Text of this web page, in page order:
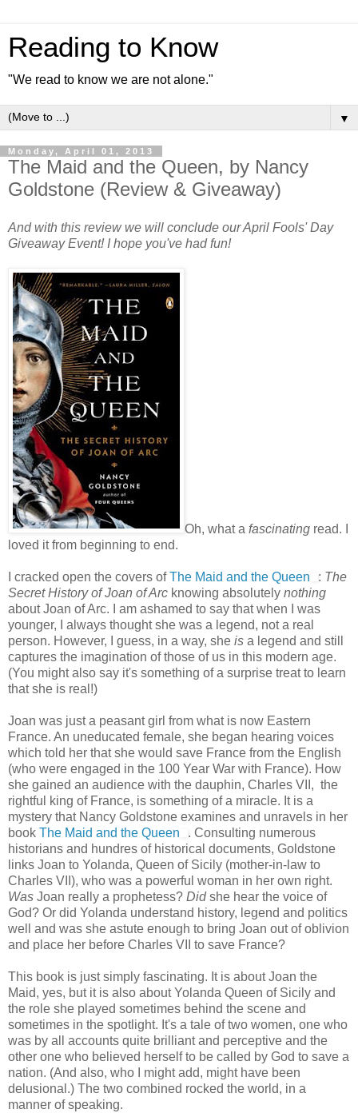
Reading to Know
"We read to know we are not alone."
▼
Monday, April 01, 2013
The Maid and the Queen, by Nancy
Goldstone (Review & Giveaway)
And with this review we will conclude our April Fools' Day
Giveaway Event! I hope you've had fun!
Oh, what a fascinating read. I
loved it from beginning to end.
I cracked open the covers ofThe Maid and the Queen : The
Secret History of Joan of Arc knowing absolutely nothing
about Joan of Arc. I am ashamed to say that when I was
younger, I always thought she was a legend, not a real
person. However, I guess, in a way, she is a legend and still
captures the imagination of those of us in this modern age.
(You might also say it's something of a surprise treat to learn
that she is real!)
Joan was just a peasant girl from what is now Eastern
France. An uneducated female, she began hearing voices
which told her that she would save France from the English
(who were engaged in the 100 Year War with France). How
she gained an audience with the dauphin, Charles VII, the
rightful king of France, is something of a miracle. It is a
mystery that Nancy Goldstone examines and unravels in her
book The Maid and the Queen
. Consulting numerous
historians and hundres of historical documents, Goldstone
links Joan to Yolanda, Queen of Sicily (mother-in-law to
Charles VII), who was a powerful woman in her own right.
Was Joan really a prophetess? Didshe hear the voice of
God? Or did Yolanda understand history, legend and politics
well and was she astute enough to bring Joan out of oblivion
and place her before Charles VII to save France?
This book is just simply fascinating. It is about Joan the
Maid, yes, but it is also about Yolanda Queen of Sicily and
the role she played sometimes behind the scene and
sometimes in the spotlight. It's a tale of two women, one who
was by all accounts quite brilliant and perceptive and the
other one who believed herself to be called by God to save a
nation. (And also, who I might add, might have been
delusional.) The two combined rocked the world, in a
manner of speaking.